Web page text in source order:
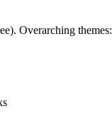
Overarching themes: